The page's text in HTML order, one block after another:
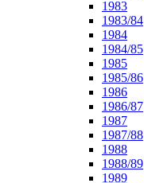
1983
1983/84
1984
1984/85
1985
1985/86
1986
1986/87
1987
1987/88
1988
1988/89
1989